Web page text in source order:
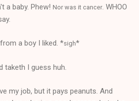
a baby. Phew! Nor was it cancer . WHOO
a boy I liked. *sigh*
taketh I guess huh.
my job, but it pays peanuts. And